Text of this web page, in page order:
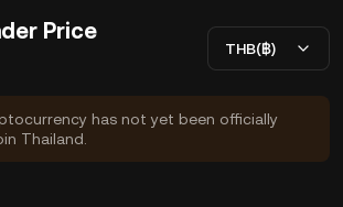
Price
THB(฿)
has not yet been officially
Thailand.